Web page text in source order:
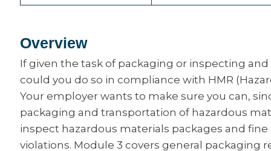
Overview
If given the task of packaging or inspecting
could you do so in compliance with HMR
Your employer wants to make sure you can,
packaging and transportation of hazardous
inspect hazardous materials packages and
violations. Module 3 covers general packaging